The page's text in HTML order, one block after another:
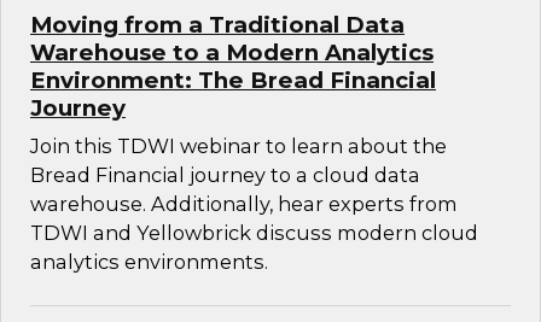
Moving from a Traditional Data
Warehouse to a Modern Analytics
Environment: The Bread Financial
Journey
Join this TDWI webinar to learn about the
Bread Financial journey to a cloud data
warehouse. Additionally, hear experts from
TDWI and Yellowbrick discuss modern cloud
analytics environments.